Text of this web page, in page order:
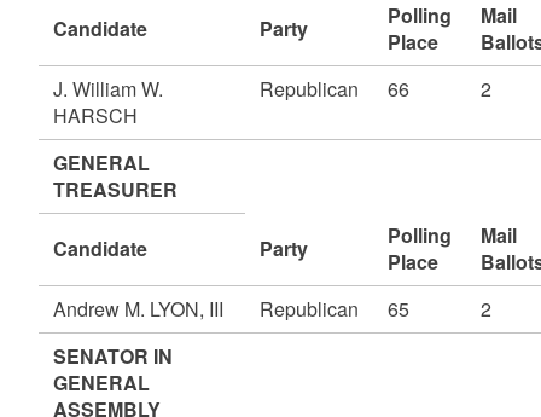
Candidate Party
Polling
Place
Mail
J. William W.
HARSCH
Republican 66 2
GENERAL
TREASURER
Candidate Party
Polling
Place
Mail
Andrew M. LYON, III
Republican 65
2
SENATOR IN
GENERAL
ASSEMBLY